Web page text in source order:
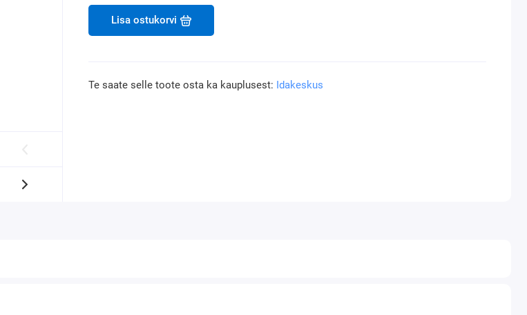
Lisa ostukorvi
Te saate selle toote osta ka kauplusest: Idakeskus